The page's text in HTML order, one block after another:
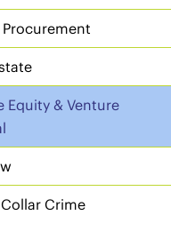
Procurement
Equity & Venture
Crime